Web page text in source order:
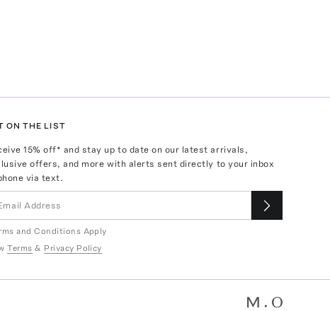
ON THE LIST
15% off* and stay up to date on our latest arrivals,
offers, and more with alerts sent directly to your inbox
via text.
and Conditions Apply
Terms & Privacy Policy